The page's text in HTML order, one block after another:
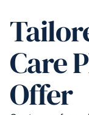
Care
Offer